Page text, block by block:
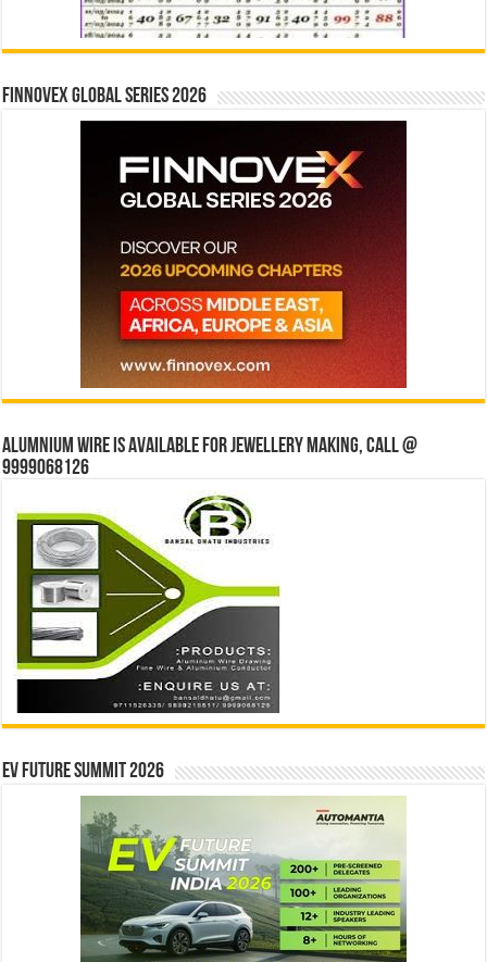
Finnovex Global Series 2026
Alumnium wire is available for jewellery making, Call @
9999068126
EV Future Summit 2026